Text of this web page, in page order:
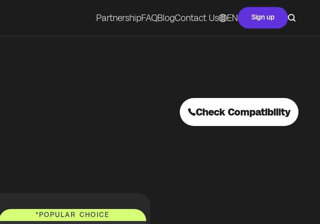
PartnershipFAQBlogContact Us EN Sign up
Check Compatibility
*POPULAR CHOICE